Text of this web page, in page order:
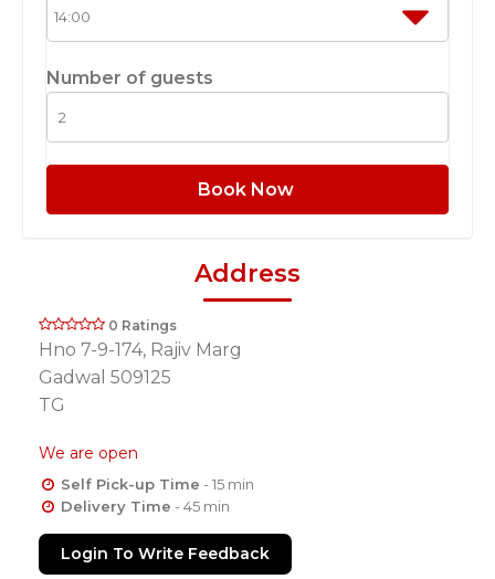
Number of guests
Book Now
Address
0 Ratings
Hno 7-9-174, Rajiv Marg
Gadwal 509125
TG
We are open
Self Pick-up Time - 15 min
Delivery Time - 45 min
Login To Write Feedback